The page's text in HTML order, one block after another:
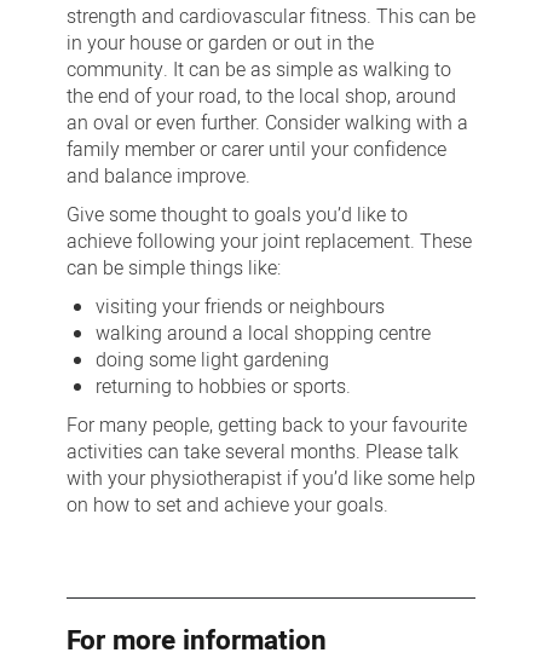
strength and cardiovascular fitness. This can be
in your house or garden or out in the
community. It can be as simple as walking to
the end of your road, to the local shop, around
an oval or even further. Consider walking with a
family member or carer until your confidence
and balance improve.
Give some thought to goals you’d like to
achieve following your joint replacement. These
can be simple things like:
visiting your friends or neighbours
walking around a local shopping centre
doing some light gardening
returning to hobbies or sports.
For many people, getting back to your favourite
activities can take several months. Please talk
with your physiotherapist if you’d like some help
on how to set and achieve your goals.
For more information